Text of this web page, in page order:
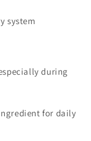
system
during
for daily